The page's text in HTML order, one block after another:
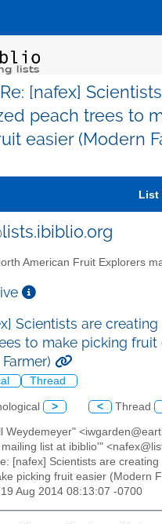
[nafex]
peach trees to
easier (Modern
List
American Fruit Explorers
Scientists are
to make picking fruit
Thread
> < Thread
Weydemeyer"
list at ibiblio'"
[nafex] Scientists are
picking fruit easier (Modern
Aug 2014 08:13:07 -0700